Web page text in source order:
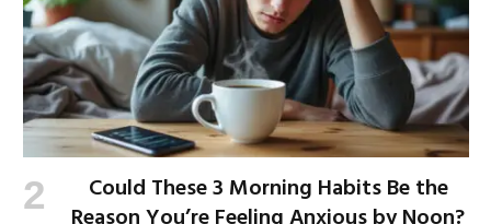
Could These 3 Morning Habits Be the